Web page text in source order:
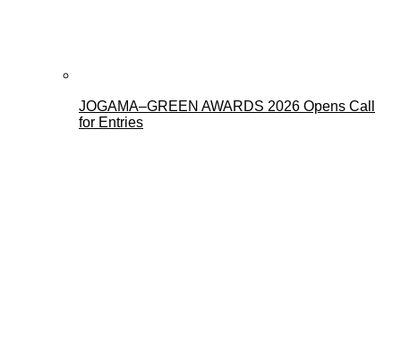
JOGAMA–GREEN AWARDS 2026 Opens Call
for Entries